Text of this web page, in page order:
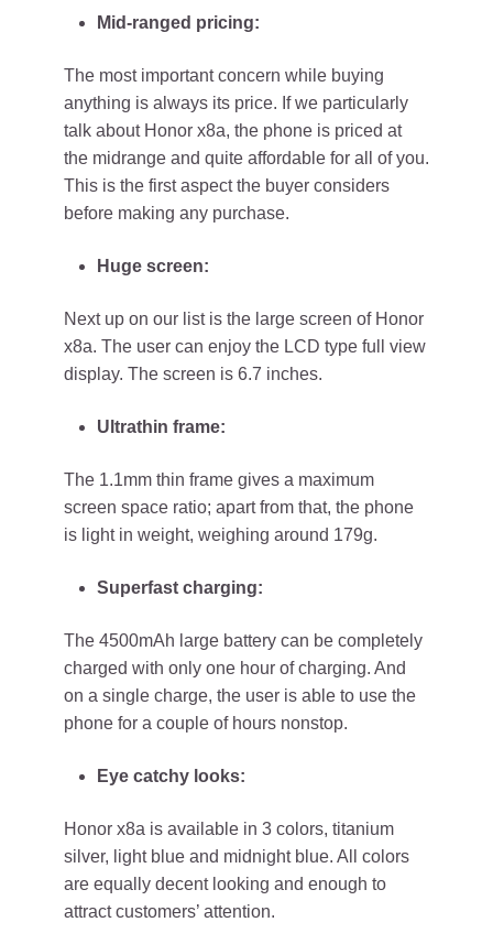
Mid-ranged pricing:
The most important concern while buying
anything is always its price. If we particularly
talk about Honor x8a, the phone is priced at
the midrange and quite affordable for all of you.
This is the first aspect the buyer considers
before making any purchase.
Huge screen:
Next up on our list is the large screen of Honor
x8a. The user can enjoy the LCD type full view
display. The screen is 6.7 inches.
Ultrathin frame:
The 1.1mm thin frame gives a maximum
screen space ratio; apart from that, the phone
is light in weight, weighing around 179g.
Superfast charging:
The 4500mAh large battery can be completely
charged with only one hour of charging. And
on a single charge, the user is able to use the
phone for a couple of hours nonstop.
Eye catchy looks:
Honor x8a is available in 3 colors, titanium
silver, light blue and midnight blue. All colors
are equally decent looking and enough to
attract customers’ attention.